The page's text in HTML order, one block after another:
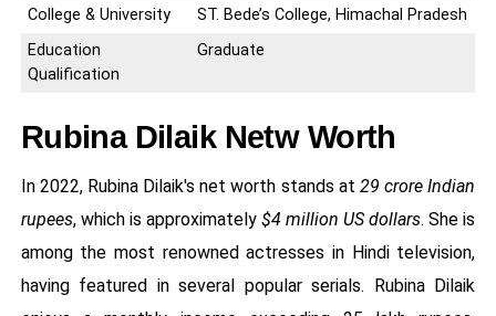
College & University
ST. Bede’s College, Himachal Pradesh
Education
Qualification
Graduate
Rubina Dilaik Netw Worth
In 2022, Rubina Dilaik's net worth stands at 29 crore Indian
rupees, which is approximately $4 million US dollars. She is
among the most renowned actresses in Hindi television,
having featured in several popular serials. Rubina Dilaik